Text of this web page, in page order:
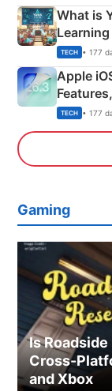
What is
TECH • 177
Apple
TECH • 177
Gaming
Is
Cross-
and Xbox